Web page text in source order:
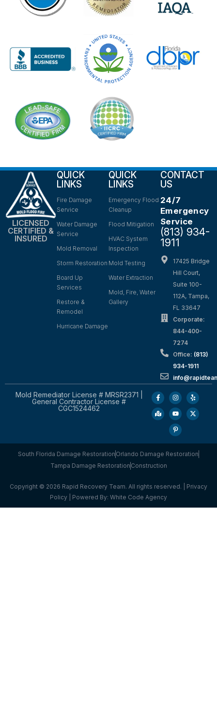
LICENSED
CERTIFIED &
INSURED
QUICK
LINKS
Fire Damage
Service
Water Damage
Service
Mold Removal
Storm Restoration
Board Up
Services
Restore &
Remodel
Hurricane Damage
QUICK
LINKS
Emergency Flood
Cleanup
Flood Mitigation
HVAC System
Inspection
Mold Testing
Water Extraction
Mold, Fire, Water
Gallery
CONTACT
US
24/7
Emergency
Service
(813) 934-
1911
17425 Bridge
Hill Court,
Suite 100-
112A, Tampa,
FL 33647
Corporate:
844-400-
7274
Office: (813)
934-1911
Mold Remediator License # MRSR2371 |
General Contractor License #
CGC1524462
South Florida Damage Restoration Orlando Damage Restoration
Tampa Damage Restoration Construction
Copyright © 2026 Rapid Recovery Team. All rights reserved. | Privacy
Policy | Powered By: White Code Agency